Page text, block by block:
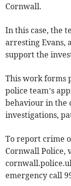
Cornwall.
In this case, the
arresting Evans,
support the
This work forms
police team’s
behaviour in the
investigations,
To report crime
Cornwall Police,
emergency call